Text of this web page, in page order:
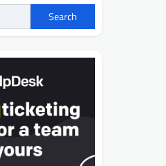
Search